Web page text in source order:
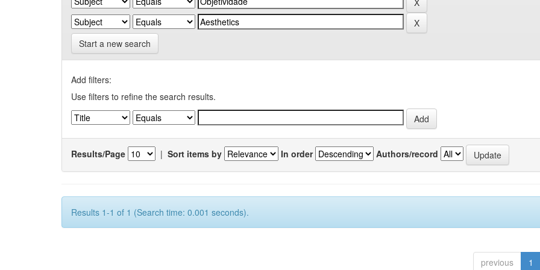
Start a new search
Add filters:
Use filters to refine the search results.
Results/Page | Sort items by In order Authors/record
Results 1-1 of 1 (Search time: 0.001 seconds).
previous 1